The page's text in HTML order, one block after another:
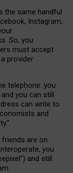
the same handful
Instagram,
So, you
must accept
provider
telephone: you
you can still
can write to
and
.”
friends are on
you
and still